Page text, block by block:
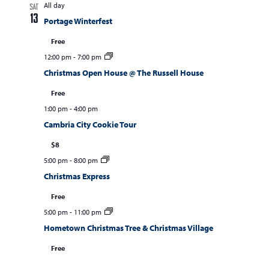
SAT
13
All day
Portage Winterfest
Free
12:00 pm- 7:00 pm
Christmas Open House @ The Russell House
Free
1:00 pm- 4:00 pm
Cambria City Cookie Tour
$8
5:00 pm- 8:00 pm
Christmas Express
Free
5:00 pm- 11:00 pm
Hometown Christmas Tree & Christmas Village
Free